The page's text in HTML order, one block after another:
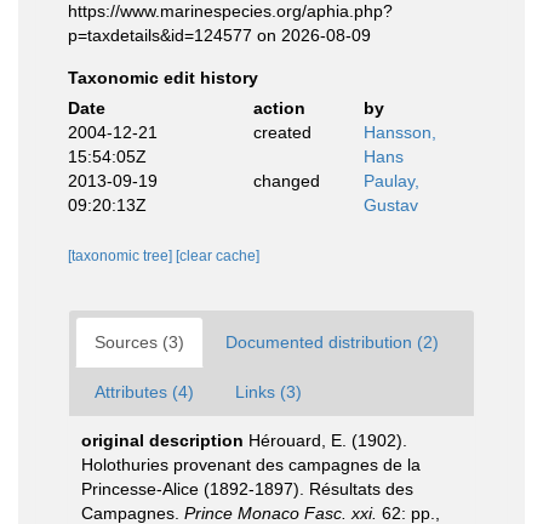
https://www.marinespecies.org/aphia.php?
p=taxdetails&id=124577 on 2026-08-09
Taxonomic edit history
Date
action
by
2004-12-21
15:54:05Z
created
Hansson,
Hans
2013-09-19
09:20:13Z
changed
Paulay,
Gustav
[taxonomic tree] [clear cache]
Sources (3) Documented distribution (2)
Attributes (4) Links (3)
original description Hérouard, E. (1902).
Holothuries provenant des campagnes de la
Princesse-Alice (1892-1897). Résultats des
Campagnes. Prince Monaco Fasc. xxi. 62: pp.